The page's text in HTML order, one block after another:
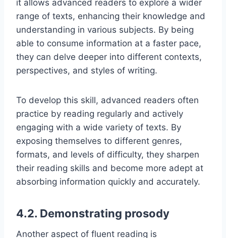
it allows advanced readers to explore a wider
range of texts, enhancing their knowledge and
understanding in various subjects. By being
able to consume information at a faster pace,
they can delve deeper into different contexts,
perspectives, and styles of writing.
To develop this skill, advanced readers often
practice by reading regularly and actively
engaging with a wide variety of texts. By
exposing themselves to different genres,
formats, and levels of difficulty, they sharpen
their reading skills and become more adept at
absorbing information quickly and accurately.
4.2. Demonstrating prosody
Another aspect of fluent reading is